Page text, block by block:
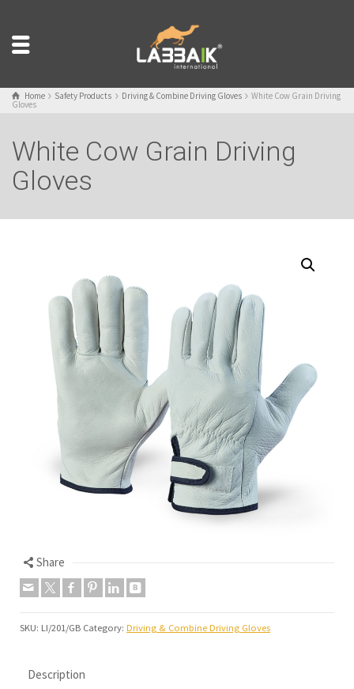
Home Safety Products Driving & Combine Driving Gloves White Cow Grain Driving
Gloves
White Cow Grain Driving
Gloves
Share
SKU: LI/201/GB Category: Driving & Combine Driving Gloves
Description